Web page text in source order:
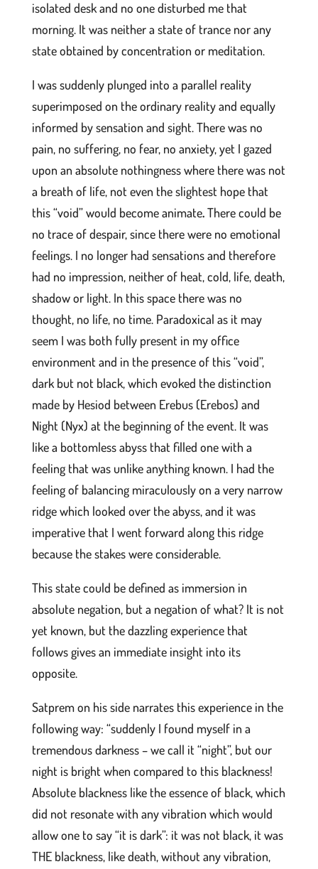
isolated desk and no one disturbed me that
morning. It was neither a state of trance nor any
state obtained by concentration or meditation.
I was suddenly plunged into a parallel reality
superimposed on the ordinary reality and equally
informed by sensation and sight. There was no
pain, no suffering, no fear, no anxiety, yet I gazed
upon an absolute nothingness where there was not
a breath of life, not even the slightest hope that
this “void” would become animate.There could be
no trace of despair, since there were no emotional
feelings. I no longer had sensations and therefore
had no impression, neither of heat, cold, life, death,
shadow or light. In this space there was no
thought, no life, no time. Paradoxical as it may
seem I was both fully present in my office
environment and in the presence of this “void”,
dark but not black, which evoked the distinction
made by Hesiod between Erebus (Erebos) and
Night (Nyx) at the beginning of the event. It was
like a bottomless abyss that filled one with a
feeling that was unlike anything known. I had the
feeling of balancing miraculously on a very narrow
ridge which looked over the abyss, and it was
imperative that I went forward along this ridge
because the stakes were considerable.
This state could be defined as immersion in
absolute negation, but a negation of what? It is not
yet known, but the dazzling experience that
follows gives an immediate insight into its
opposite.
Satprem on his side narrates this experience in the
following way: “suddenly I found myself in a
tremendous darkness – we call it “night”, but our
night is bright when compared to this blackness!
Absolute blackness like the essence of black, which
did not resonate with any vibration which would
allow one to say “it is dark”: it was not black, it was
THE blackness, like death, without any vibration,